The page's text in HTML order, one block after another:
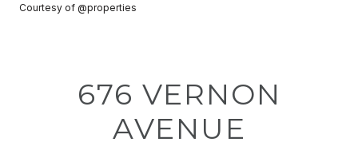
Courtesy of @properties
676 VERNON
AVENUE